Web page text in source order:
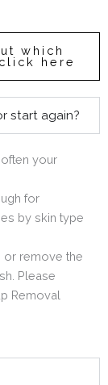
which
here
start again?
your
for
by skin type
or remove the
Please
Removal